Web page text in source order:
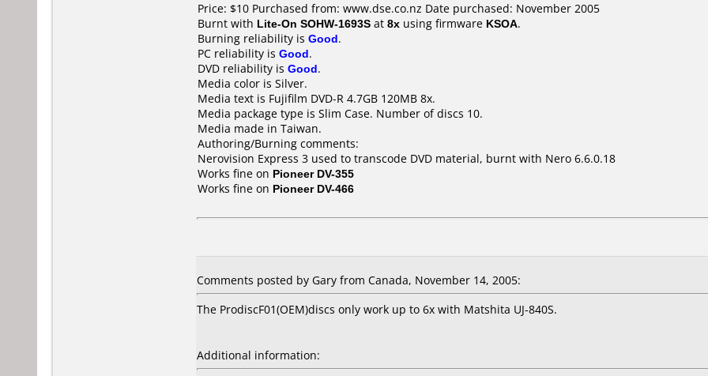
Price: $10 Purchased from: www.dse.co.nz Date purchased: November 2005
Burnt with Lite-On SOHW-1693S at 8x using firmware KSOA.
Burning reliability is Good.
PC reliability is Good.
DVD reliability is Good.
Media color is Silver.
Media text is Fujifilm DVD-R 4.7GB 120MB 8x.
Media package type is Slim Case. Number of discs 10.
Media made in Taiwan.
Authoring/Burning comments:
Nerovision Express 3 used to transcode DVD material, burnt with Nero 6.6.0.18
Works fine on Pioneer DV-355
Works fine on Pioneer DV-466
Comments posted by Gary from Canada, November 14, 2005:
The ProdiscF01(OEM)discs only work up to 6x with Matshita UJ-840S.
Additional information: